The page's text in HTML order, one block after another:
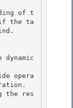
if the ta
opera
the res